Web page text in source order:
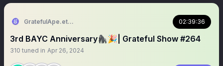
GratefulApe.eth 🍌 02:39:36
3rd BAYC Anniversary🦍🎉| Grateful Show #264
310 tuned in Apr 26, 2024